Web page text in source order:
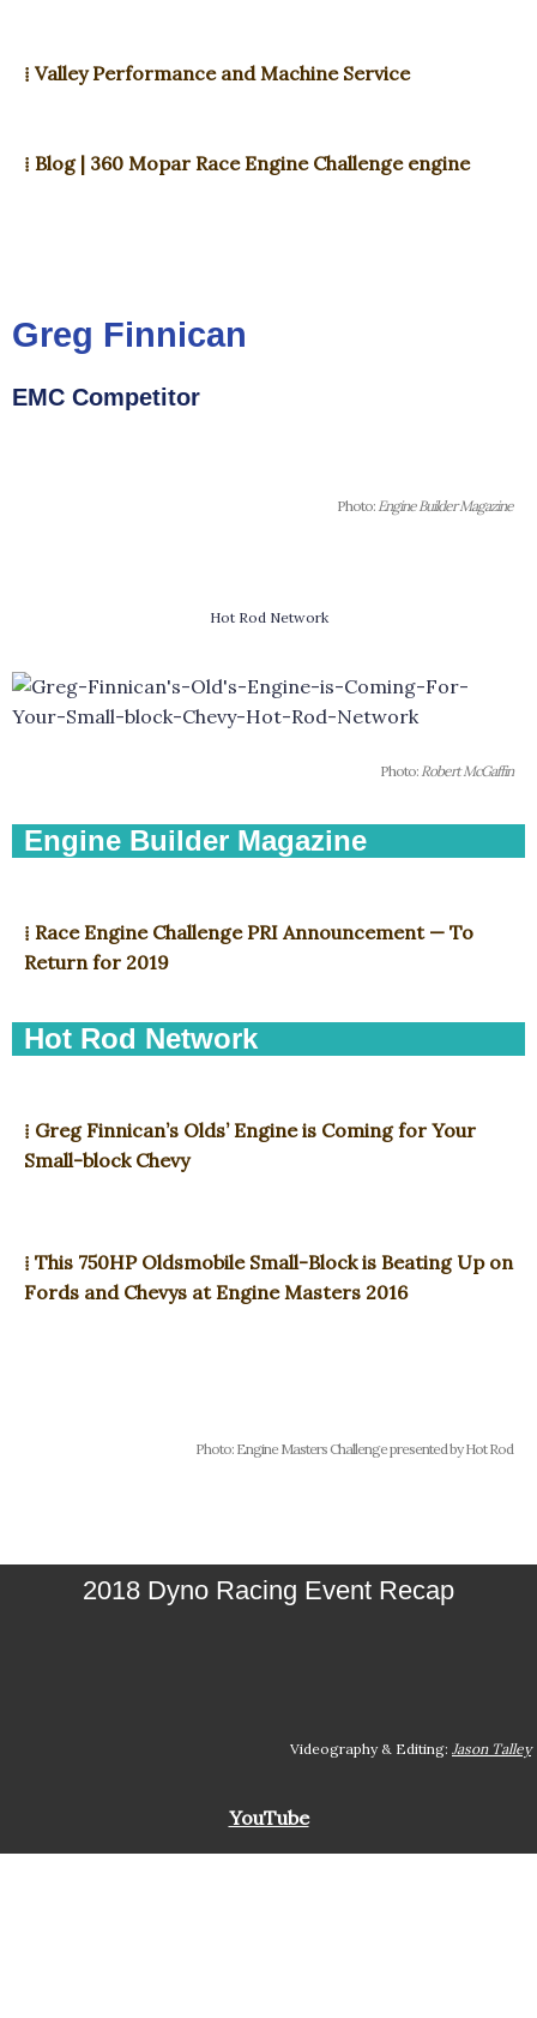
⁞ Valley Performance and Machine Service
⁞ Blog | 360 Mopar Race Engine Challenge engine
Greg Finnican
EMC Competitor
Photo: Engine Builder Magazine
Hot Rod Network
Photo: Robert McGaffin
Engine Builder Magazine
⁞ Race Engine Challenge PRI Announcement — To
Return for 2019
Hot Rod Network
⁞ Greg Finnican’s Olds’ Engine is Coming for Your
Small-block Chevy
⁞ This 750HP Oldsmobile Small-Block is Beating Up on
Fords and Chevys at Engine Masters 2016
Photo: Engine Masters Challenge presented by Hot Rod
2018 Dyno Racing Event Recap
Videography & Editing: Jason Talley
YouTube